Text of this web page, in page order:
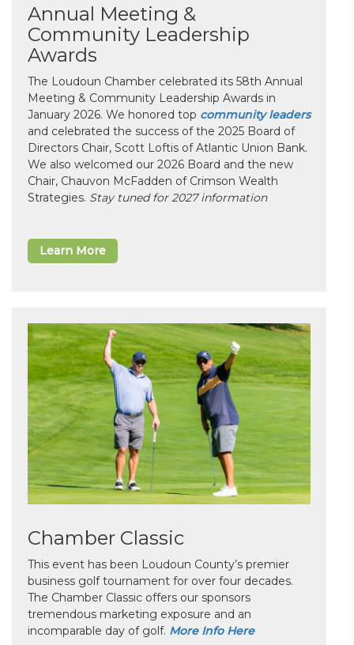
Annual Meeting &
Community Leadership
Awards
The Loudoun Chamber celebrated its 58th Annual
Meeting & Community Leadership Awards in
January 2026. We honored top community leaders
and celebrated the success of the 2025 Board of
Directors Chair, Scott Loftis of Atlantic Union Bank.
We also welcomed our 2026 Board and the new
Chair, Chauvon McFadden of Crimson Wealth
Strategies. Stay tuned for 2027 information
Learn More
Chamber Classic
This event has been Loudoun County’s premier
business golf tournament for over four decades.
The Chamber Classic offers our sponsors
tremendous marketing exposure and an
incomparable day of golf. More Info Here